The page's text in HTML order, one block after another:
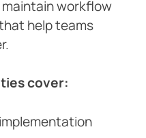
workflow
help teams
cover: